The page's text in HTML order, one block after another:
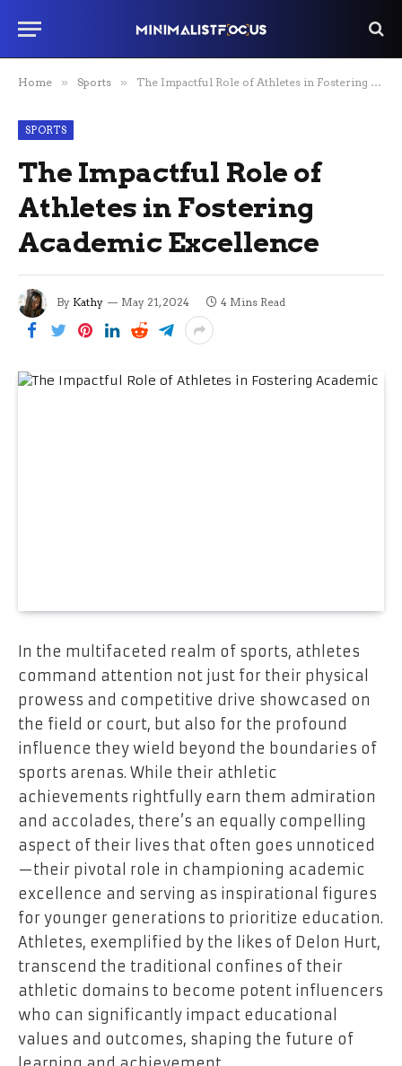
Home » Sports » The Impactful Role of Athletes in Fostering Academic Excellence
SPORTS
The Impactful Role of
Athletes in Fostering
Academic Excellence
By Kathy May 21, 2024 4 Mins Read
In the multifaceted realm of sports, athletes
command attention not just for their physical
prowess and competitive drive showcased on
the field or court, but also for the profound
influence they wield beyond the boundaries of
sports arenas. While their athletic
achievements rightfully earn them admiration
and accolades, there’s an equally compelling
aspect of their lives that often goes unnoticed
—their pivotal role in championing academic
excellence and serving as inspirational figures
for younger generations to prioritize education.
Athletes, exemplified by the likes of Delon Hurt,
transcend the traditional confines of their
athletic domains to become potent influencers
who can significantly impact educational
values and outcomes, shaping the future of